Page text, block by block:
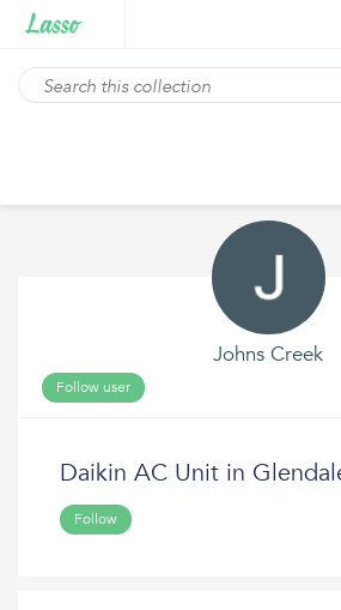
Johns Creek
Follow user
Daikin AC Unit in
Follow